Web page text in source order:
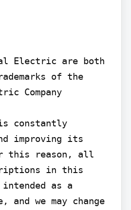
Electric are both
of the
Company
constantly
improving its
this reason, all
in this
as a
and we may change